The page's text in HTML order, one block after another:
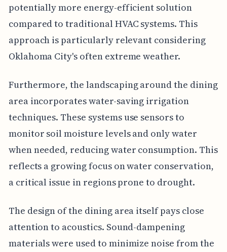
potentially more energy-efficient solution
compared to traditional HVAC systems. This
approach is particularly relevant considering
Oklahoma City's often extreme weather.
Furthermore, the landscaping around the dining
area incorporates water-saving irrigation
techniques. These systems use sensors to
monitor soil moisture levels and only water
when needed, reducing water consumption. This
reflects a growing focus on water conservation,
a critical issue in regions prone to drought.
The design of the dining area itself pays close
attention to acoustics. Sound-dampening
materials were used to minimize noise from the